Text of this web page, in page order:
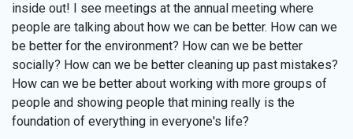
inside out! I see meetings at the annual meeting where
people are talking about how we can be better. How can we
be better for the environment? How can we be better
socially? How can we be better cleaning up past mistakes?
How can we be better about working with more groups of
people and showing people that mining really is the
foundation of everything in everyone's life?